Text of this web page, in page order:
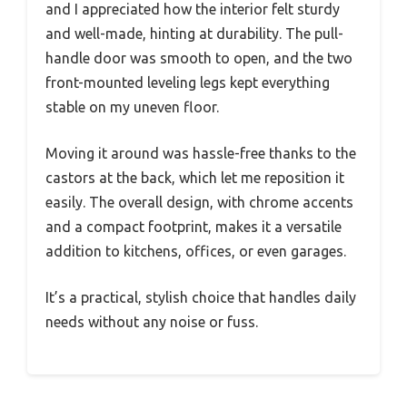
and I appreciated how the interior felt sturdy
and well-made, hinting at durability. The pull-
handle door was smooth to open, and the two
front-mounted leveling legs kept everything
stable on my uneven floor.
Moving it around was hassle-free thanks to the
castors at the back, which let me reposition it
easily. The overall design, with chrome accents
and a compact footprint, makes it a versatile
addition to kitchens, offices, or even garages.
It’s a practical, stylish choice that handles daily
needs without any noise or fuss.